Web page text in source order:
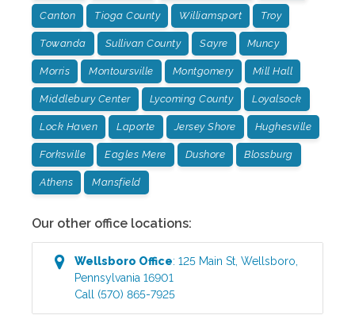
Canton Tioga County Williamsport Troy
Towanda Sullivan County Sayre Muncy
Morris Montoursville Montgomery Mill Hall
Middlebury Center Lycoming County Loyalsock
Lock Haven Laporte Jersey Shore Hughesville
Forksville Eagles Mere Dushore Blossburg
Athens Mansfield
Our other office locations:
Wellsboro Office:125 Main St ,Wellsboro
Pennsylvania 16901
Call (570) 865-7925